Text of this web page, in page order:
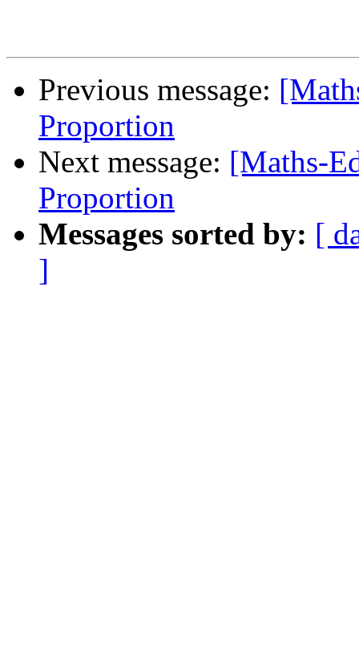
Previous message:
Proportion
Next message: [Maths-
Proportion
Messages sorted by: [
]